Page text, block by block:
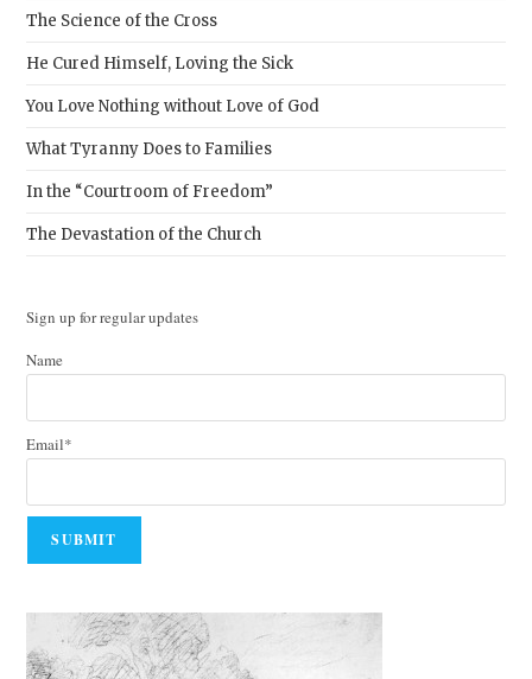
The Science of the Cross
He Cured Himself, Loving the Sick
You Love Nothing without Love of God
What Tyranny Does to Families
In the “Courtroom of Freedom”
The Devastation of the Church
Sign up for regular updates
Name
Email*